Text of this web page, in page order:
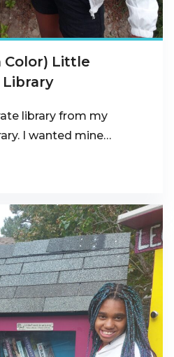
Color) Little
library from my
I wanted mine…